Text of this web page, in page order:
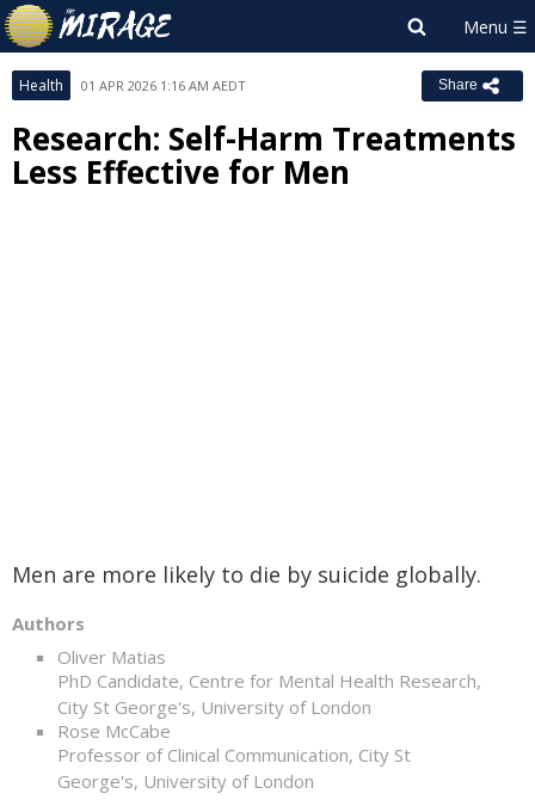
Health 01 APR 2026 1:16 AM AEDT Share
Research: Self-Harm Treatments
Less Effective for Men
Men are more likely to die by suicide globally.
Authors
Oliver Matias
PhD Candidate, Centre for Mental Health Research,
City St George's, University of London
Rose McCabe
Professor of Clinical Communication, City St
George's, University of London